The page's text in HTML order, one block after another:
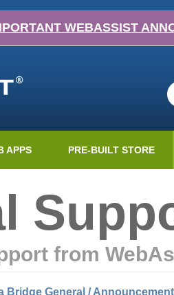
WEBASSIST
APPS PRE-BUILT STORE
from
Bridge General /